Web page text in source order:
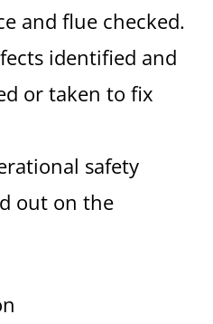
and flue checked.
identified and
or taken to fix
safety
out on the